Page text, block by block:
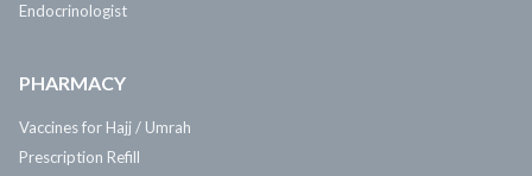
Endocrinologist
PHARMACY
Vaccines for Hajj / Umrah
Prescription Refill